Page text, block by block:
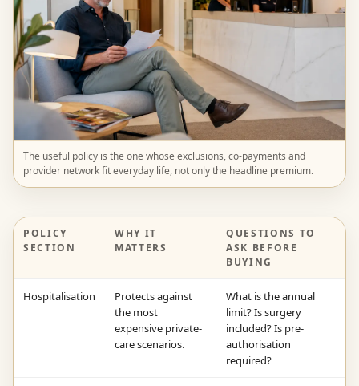
The useful policy is the one whose exclusions, co-payments and
provider network fit everyday life, not only the headline premium.
POLICY
SECTION
WHY IT
MATTERS
QUESTIONS TO
ASK BEFORE
BUYING
Hospitalisation
Protects against
the most
expensive private-
care scenarios.
What is the annual
limit? Is surgery
included? Is pre-
authorisation
required?